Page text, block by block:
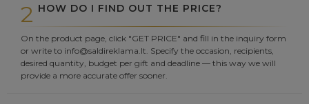
2 HOW DO I FIND OUT THE PRICE?
On the product page, click "GET PRICE" and fill in the inquiry form
or write to info@saldireklama.lt. Specify the occasion, recipients,
desired quantity, budget per gift and deadline — this way we will
provide a more accurate offer sooner.